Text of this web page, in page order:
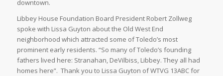
downtown.
Libbey House Foundation Board President Robert Zollweg
spoke with Lissa Guyton about the Old West End
neighborhood which attracted some of Toledo’s most
prominent early residents. “So many of Toledo’s founding
fathers lived here: Stranahan, DeVilbiss, Libbey. They all had
homes here”. Thank you to Lissa Guyton of WTVG 13ABC for